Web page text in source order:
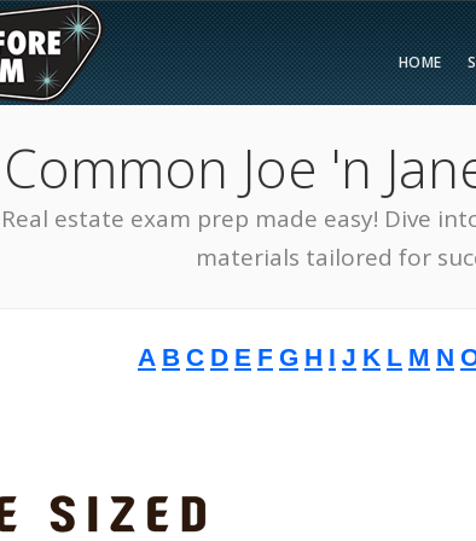
HOME
Common Joe 'n
Real estate exam prep made easy! Dive
materials tailored for
A B C D E F G H I J K L M N